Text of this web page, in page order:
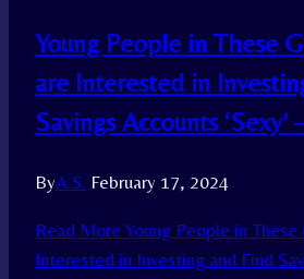
Young People in These
are Interested in
Savings Accounts ‘Sexy’
ByA.S. February 17, 2024
Read More Young People in
Interested in Investing and Find